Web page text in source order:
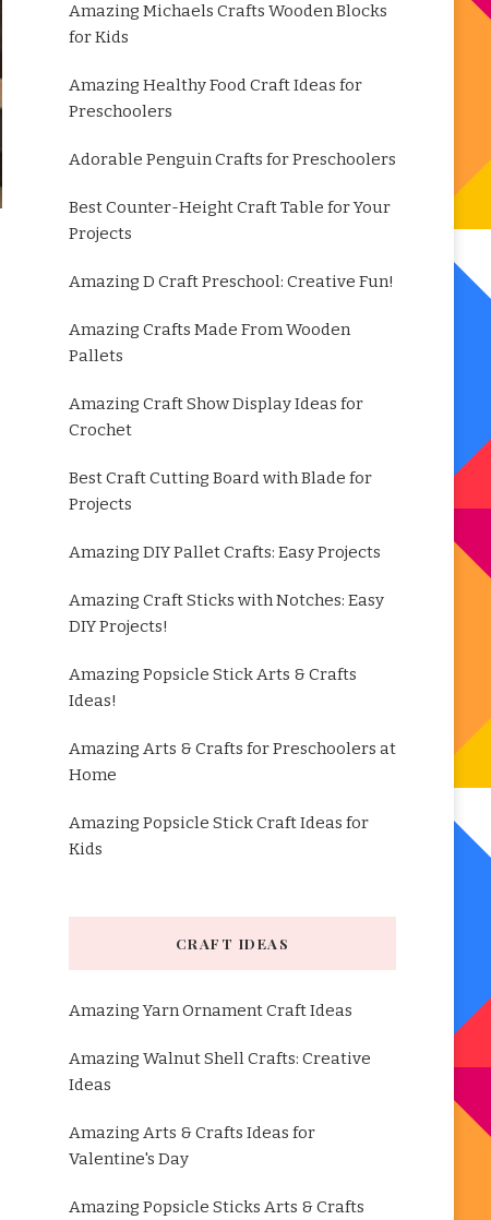
Amazing Michaels Crafts Wooden Blocks
for Kids
Amazing Healthy Food Craft Ideas for
Preschoolers
Adorable Penguin Crafts for Preschoolers
Best Counter-Height Craft Table for Your
Projects
Amazing D Craft Preschool: Creative Fun!
Amazing Crafts Made From Wooden
Pallets
Amazing Craft Show Display Ideas for
Crochet
Best Craft Cutting Board with Blade for
Projects
Amazing DIY Pallet Crafts: Easy Projects
Amazing Craft Sticks with Notches: Easy
DIY Projects!
Amazing Popsicle Stick Arts & Crafts
Ideas!
Amazing Arts & Crafts for Preschoolers at
Home
Amazing Popsicle Stick Craft Ideas for
Kids
CRAFT IDEAS
Amazing Yarn Ornament Craft Ideas
Amazing Walnut Shell Crafts: Creative
Ideas
Amazing Arts & Crafts Ideas for
Valentine's Day
Amazing Popsicle Sticks Arts & Crafts